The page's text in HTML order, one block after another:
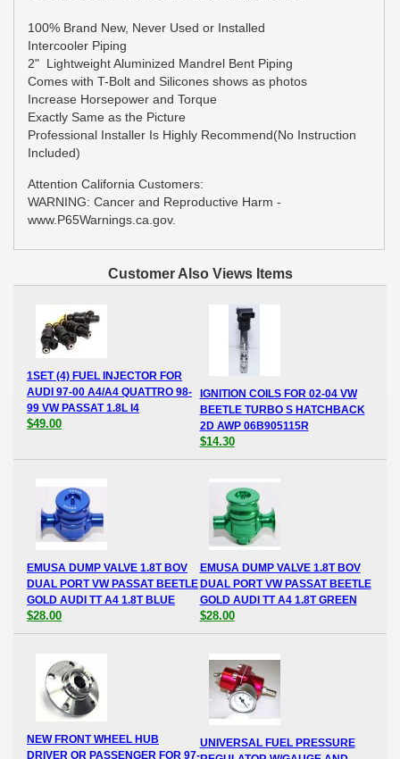
100% Brand New, Never Used or Installed
Intercooler Piping
2" Lightweight Aluminized Mandrel Bent Piping
Comes with T-Bolt and Silicones shows as photos
Increase Horsepower and Torque
Exactly Same as the Picture
Professional Installer Is Highly Recommend(No Instruction
Included)
Attention California Customers:
WARNING: Cancer and Reproductive Harm -
www.P65Warnings.ca.gov.
Customer Also Views Items
1SET (4) FUEL INJECTOR FOR
AUDI 97-00 A4/A4 QUATTRO 98-
99 VW PASSAT 1.8L I4
$49.00
IGNITION COILS FOR 02-04 VW
BEETLE TURBO S HATCHBACK
2D AWP 06B905115R
$14.30
EMUSA DUMP VALVE 1.8T BOV
DUAL PORT VW PASSAT BEETLE
GOLD AUDI TT A4 1.8T BLUE
$28.00
EMUSA DUMP VALVE 1.8T BOV
DUAL PORT VW PASSAT BEETLE
GOLD AUDI TT A4 1.8T GREEN
$28.00
NEW FRONT WHEEL HUB
DRIVER OR PASSENGER FOR 97-
UNIVERSAL FUEL PRESSURE